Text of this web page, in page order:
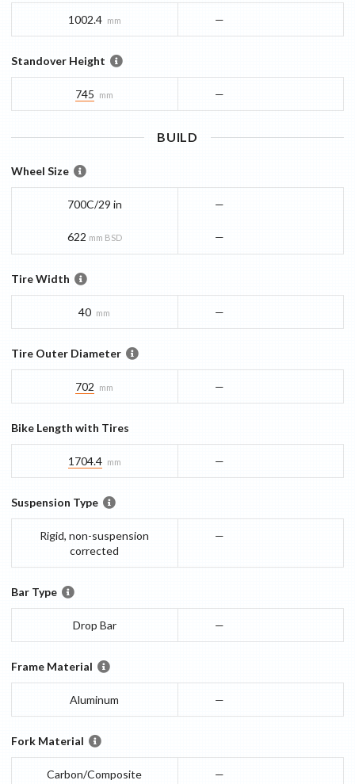
1002.4 mm —
Standover Height
745 mm —
BUILD
Wheel Size
700C/29 in
622 mm BSD
—
—
Tire Width
40 mm —
Tire Outer Diameter
702 mm —
Bike Length with Tires
1704.4 mm —
Suspension Type
Rigid, non-suspension
corrected
—
Bar Type
Drop Bar —
Frame Material
Aluminum —
Fork Material
Carbon/Composite —